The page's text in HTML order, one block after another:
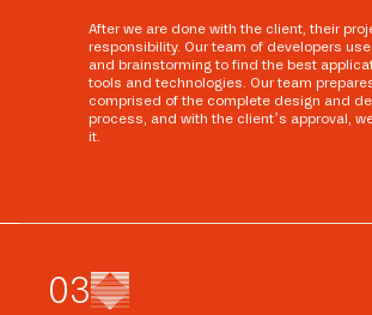
After we are done with the client, their
responsibility. Our team of developers
and brainstorming to find the best
tools and technologies. Our team
comprised of the complete design and
process, and with the client’s approval,
it.
03